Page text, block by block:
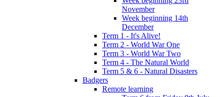
November
Week beginning 14th
December
Term 1 - It's Alive!
Term 2 - World War One
Term 3 - World War Two
Term 4 - The Natural World
Term 5 & 6 - Natural Disasters
Badgers
Remote learning